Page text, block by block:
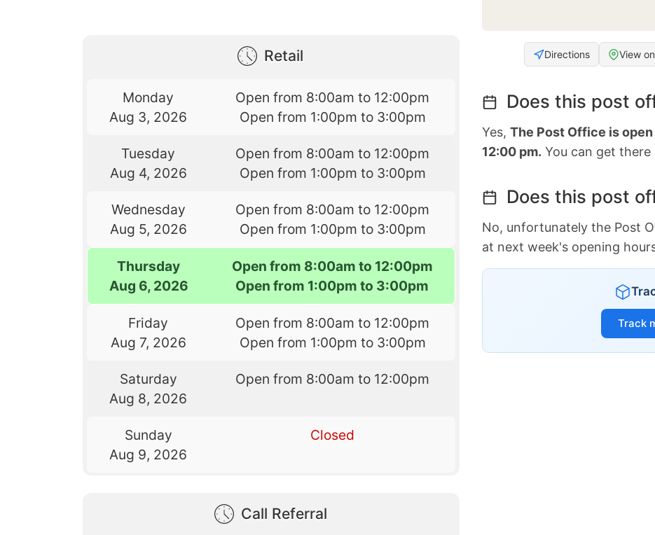
Retail
Monday
Aug 3, 2026
Open from 8:00am to 12:00pm
Open from 1:00pm to 3:00pm
Tuesday
Aug 4, 2026
Open from 8:00am to 12:00pm
Open from 1:00pm to 3:00pm
Wednesday
Aug 5, 2026
Open from 8:00am to 12:00pm
Open from 1:00pm to 3:00pm
Thursday
Aug 6, 2026
Open from 8:00am to 12:00pm
Open from 1:00pm to 3:00pm
Friday
Aug 7, 2026
Open from 8:00am to 12:00pm
Open from 1:00pm to 3:00pm
Saturday
Aug 8, 2026
Open from 8:00am to 12:00pm
Sunday
Aug 9, 2026
Closed
Call Referral
Directions View
Does this post
Yes, The Post Office is
12:00 pm. You can get
Does this post
No, unfortunately the Post
at next week's opening
Track